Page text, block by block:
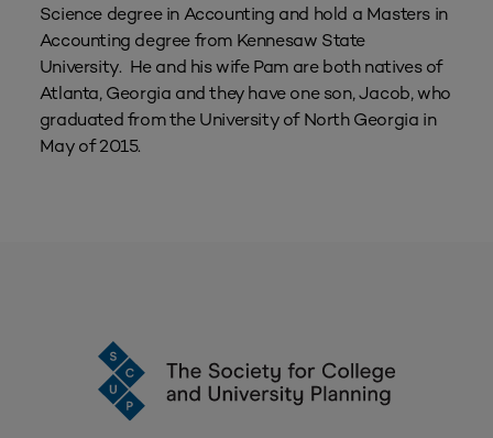
Science degree in Accounting and hold a Masters in
Accounting degree from Kennesaw State
University. He and his wife Pam are both natives of
Atlanta, Georgia and they have one son, Jacob, who
graduated from the University of North Georgia in
May of 2015.